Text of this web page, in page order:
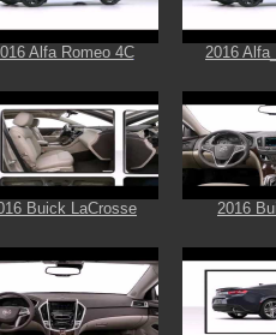
Alfa Romeo 4C 2016
Buick LaCrosse 2016